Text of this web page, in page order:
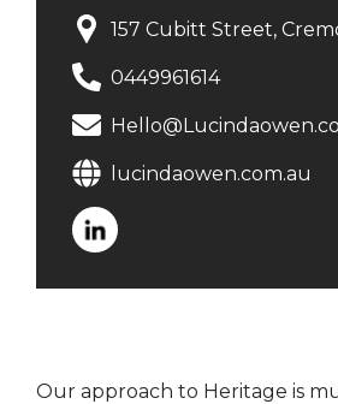
Our approach to Heritage is
157 Cubitt Street,
0449961614
lucindaowen.com.au